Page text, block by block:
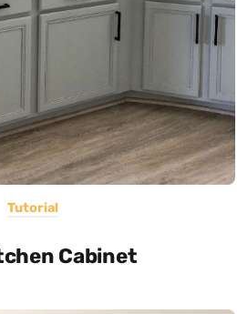
Tutorial
Cabinet